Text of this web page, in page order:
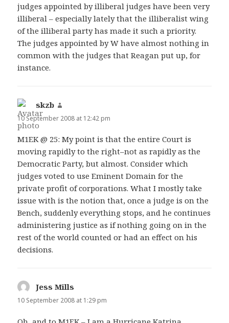
judges appointed by illiberal judges have been very
illiberal – especially lately that the illiberalist wing
of the illiberal party has made it such a priority.
The judges appointed by W have almost nothing in
common with the judges that Reagan put up, for
instance.
skzb
10 September 2008 at 12:42 pm
M1EK @ 25: My point is that the entire Court is
moving rapidly to the right–not as rapidly as the
Democratic Party, but almost. Consider which
judges voted to use Eminent Domain for the
private profit of corporations. What I mostly take
issue with is the notion that, once a judge is on the
Bench, suddenly everything stops, and he continues
administering justice as if nothing going on in the
rest of the world counted or had an effect on his
decisions.
Jess Mills
10 September 2008 at 1:29 pm